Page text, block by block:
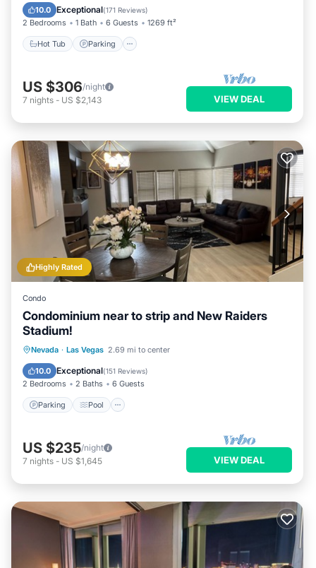
10.0 Exceptional(171 Reviews)
2 Bedrooms 1 Bath 6 Guests 1269 ft²
Hot Tub Parking
Balcony/Terrace
US $306/night
7 nights - US $2,143 VIEW DEAL
Highly Rated
Condo
Condominium near to strip and New Raiders
Stadium!
Nevada · Las Vegas 2.69 mi to center
10.0 Exceptional(151 Reviews)
2 Bedrooms 2 Baths 6 Guests
Parking Pool
Parking Pool
Kitchen
Air Conditioner
US $235/night
7 nights - US $1,645 VIEW DEAL